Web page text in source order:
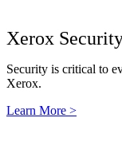
Xerox
Security is critical to
Xerox.
Learn More >